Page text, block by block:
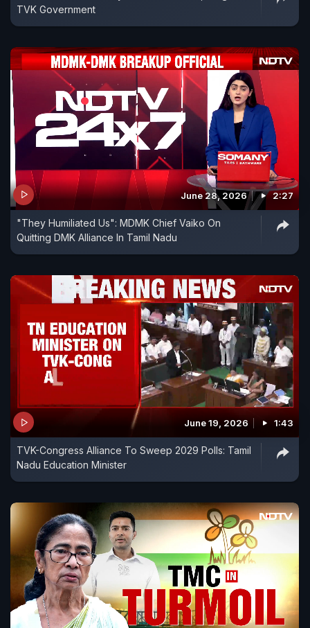
TVK Government
June 28, 2026 2:27
"They Humiliated Us": MDMK Chief Vaiko On
Quitting DMK Alliance In Tamil Nadu
June 19, 2026 1:43
TVK-Congress Alliance To Sweep 2029 Polls: Tamil
Nadu Education Minister